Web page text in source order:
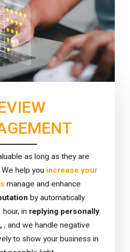
as long as they are
help you increase your
manage and enhance
by automatically
in replying personally
, and we handle negative
to show your business in